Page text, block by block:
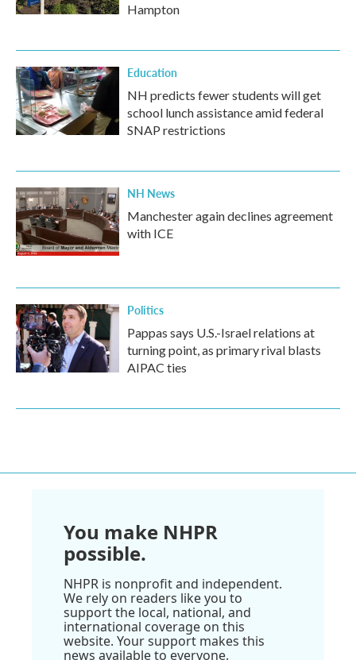
Hampton
Education
NH predicts fewer students will get
school lunch assistance amid federal
SNAP restrictions
NH News
Manchester again declines agreement
with ICE
Politics
Pappas says U.S.-Israel relations at
turning point, as primary rival blasts
AIPAC ties
You make NHPR
possible.
NHPR is nonprofit and independent.
We rely on readers like you to
support the local, national, and
international coverage on this
website. Your support makes this
news available to everyone.